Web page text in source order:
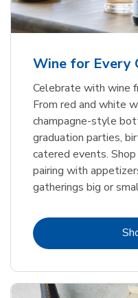
Wine for Every
Celebrate with wine
From red and white
champagne-style
graduation parties,
catered events.
pairing with
gatherings big or